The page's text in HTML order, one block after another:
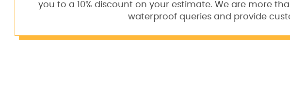
you to a 10% discount on your estimate. We are more
waterproof queries and provide